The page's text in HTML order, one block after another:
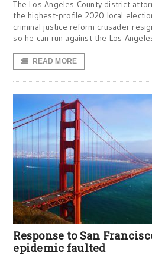
The Los Angeles County district
the highest-profile 2020 local
criminal justice reform crusader
so he can run against the Los
READ MORE
Response to San
epidemic faulted